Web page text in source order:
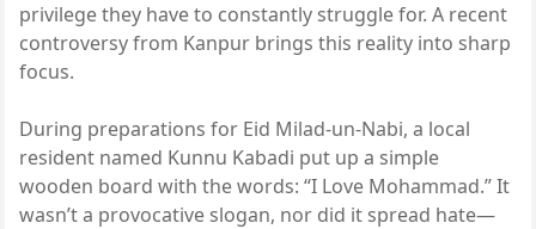
privilege they have to constantly struggle for. A recent
controversy from Kanpur brings this reality into sharp
focus.
During preparations for Eid Milad-un-Nabi, a local
resident named Kunnu Kabadi put up a simple
wooden board with the words: “I Love Mohammad.” It
wasn’t a provocative slogan, nor did it spread hate—